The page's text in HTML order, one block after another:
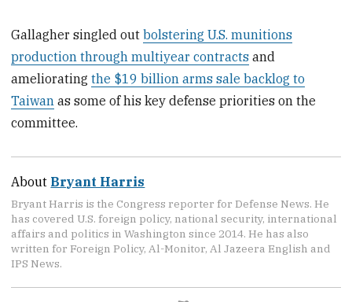
Gallagher singled outbolstering U.S. munitions
production through multiyear contracts and
amelioratingthe $19 billion arms sale backlog to
Taiwan as some of his key defense priorities on the
committee.
About Bryant Harris
Bryant Harris is the Congress reporter for Defense News. He
has covered U.S. foreign policy, national security, international
affairs and politics in Washington since 2014. He has also
written for Foreign Policy, Al-Monitor, Al Jazeera English and
IPS News.